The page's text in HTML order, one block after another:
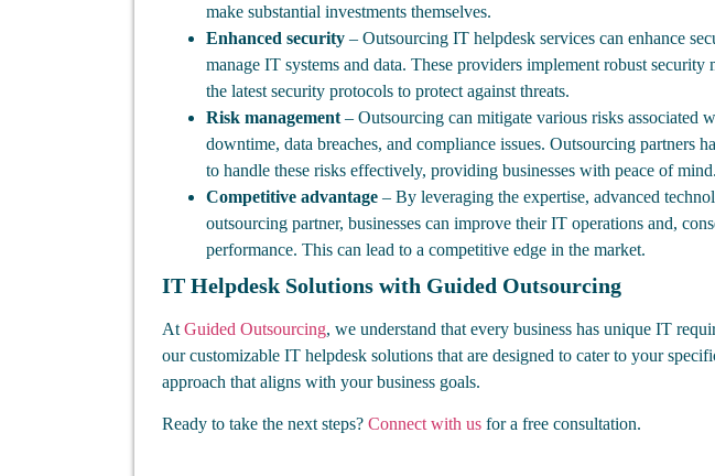
make substantial investments themselves.
Enhanced security – Outsourcing IT helpdesk services can enhance
manage IT systems and data. These providers implement robust security
the latest security protocols to protect against threats.
Risk management – Outsourcing can mitigate various risks associated
downtime, data breaches, and compliance issues. Outsourcing partners
to handle these risks effectively, providing businesses with peace of mind.
Competitive advantage – By leveraging the expertise, advanced
outsourcing partner, businesses can improve their IT operations and,
performance. This can lead to a competitive edge in the market.
IT Helpdesk Solutions with Guided Outsourcing
At Guided Outsourcing, we understand that every business has unique IT
our customizable IT helpdesk solutions that are designed to cater to your
approach that aligns with your business goals.
Ready to take the next steps? Connect with us for a free consultation.